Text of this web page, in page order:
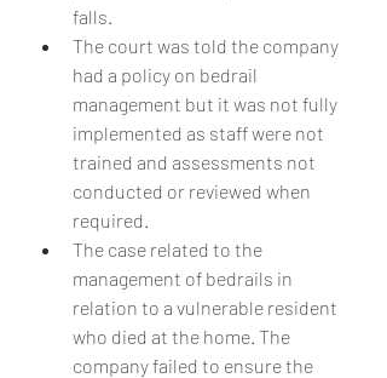
falls.
The court was told the company
had a policy on bedrail
management but it was not fully
implemented as staff were not
trained and assessments not
conducted or reviewed when
required.
The case related to the
management of bedrails in
relation to a vulnerable resident
who died at the home. The
company failed to ensure the